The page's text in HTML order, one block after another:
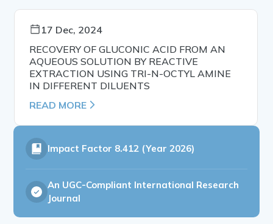
17 Dec, 2024
RECOVERY OF GLUCONIC ACID FROM AN
AQUEOUS SOLUTION BY REACTIVE
EXTRACTION USING TRI-N-OCTYL AMINE
IN DIFFERENT DILUENTS
READ MORE
Impact Factor 8.412 (Year 2026)
An UGC-Compliant International Research
Journal